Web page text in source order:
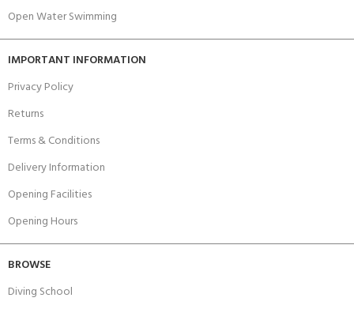
Open Water Swimming
IMPORTANT INFORMATION
Privacy Policy
Returns
Terms & Conditions
Delivery Information
Opening Facilities
Opening Hours
BROWSE
Diving School